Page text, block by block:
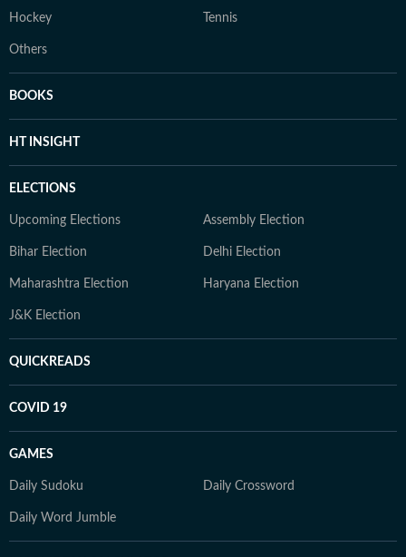
Hockey Tennis
Others
BOOKS
HT INSIGHT
ELECTIONS
Upcoming Elections Assembly Election
Bihar Election Delhi Election
Maharashtra Election Haryana Election
J&K Election
QUICKREADS
COVID 19
GAMES
Daily Sudoku Daily Crossword
Daily Word Jumble